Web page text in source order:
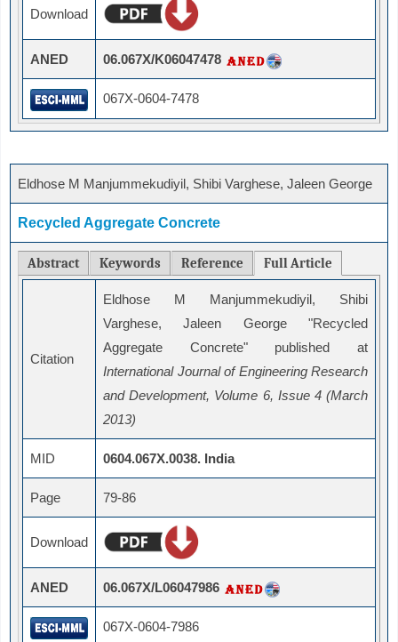
Download
ANED 06.067X/K06047478
067X-0604-7478
Eldhose M Manjummekudiyil, Shibi Varghese, Jaleen George
Recycled Aggregate Concrete
Abstract Keywords Reference Full Article
Citation
Eldhose M Manjummekudiyil, Shibi
Varghese, Jaleen George "Recycled
Aggregate Concrete" published at
International Journal of Engineering Research
and Development, Volume 6, Issue 4 (March
2013)
MID 0604.067X.0038. India
Page 79-86
Download
ANED 06.067X/L06047986
067X-0604-7986